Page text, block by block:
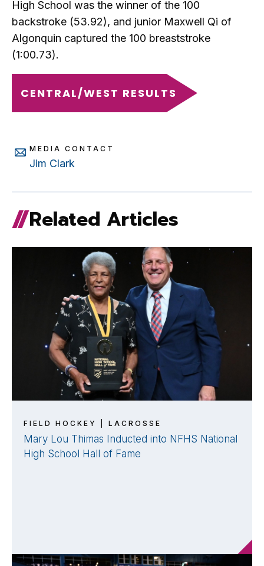
High School was the winner of the 100
backstroke (53.92), and junior Maxwell Qi of
Algonquin captured the 100 breaststroke
(1:00.73).
CENTRAL/WEST RESULTS
MEDIA CONTACT
Jim Clark
Related Articles
FIELD HOCKEY | LACROSSE
Mary Lou Thimas Inducted into NFHS National
High School Hall of Fame